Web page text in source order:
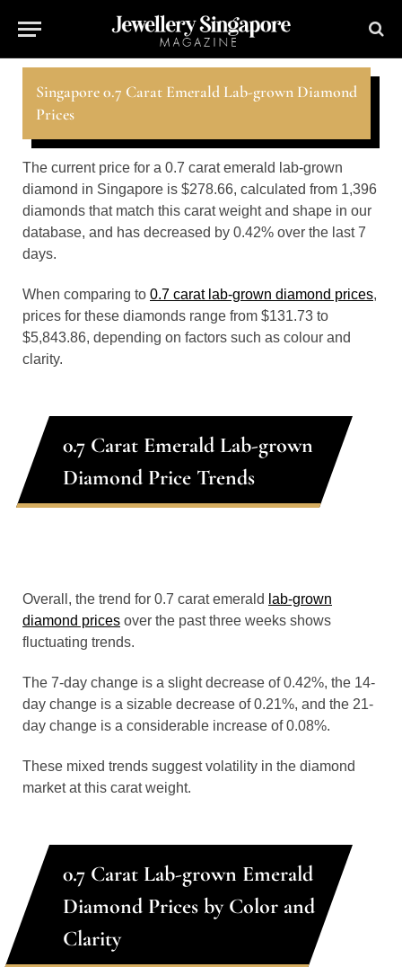
Singapore 0.7 Carat Emerald Lab-grown Diamond
Prices
The current price for a 0.7 carat emerald lab-grown
diamond in Singapore is $278.66, calculated from 1,396
diamonds that match this carat weight and shape in our
database, and has decreased by 0.42% over the last 7
days.
When comparing to 0.7 carat lab-grown diamond prices,
prices for these diamonds range from $131.73 to
$5,843.86, depending on factors such as colour and
clarity.
0.7 Carat Emerald Lab-grown
Diamond Price Trends
Overall, the trend for 0.7 carat emerald lab-grown
diamond prices over the past three weeks shows
fluctuating trends.
The 7-day change is a slight decrease of 0.42%, the 14-
day change is a sizable decrease of 0.21%, and the 21-
day change is a considerable increase of 0.08%.
These mixed trends suggest volatility in the diamond
market at this carat weight.
0.7 Carat Lab-grown Emerald
Diamond Prices by Color and
Clarity